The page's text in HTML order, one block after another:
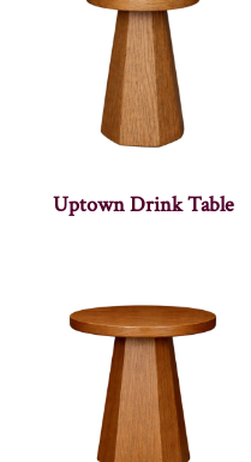
Uptown Drink Table